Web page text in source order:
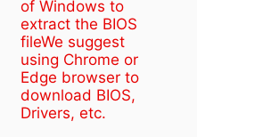
of Windows to
extract the BIOS
fileWe suggest
using Chrome or
Edge browser to
download BIOS,
Drivers, etc.